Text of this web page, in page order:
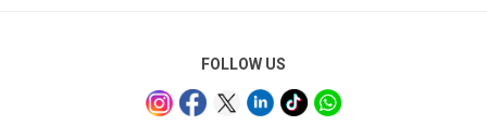
FOLLOW US